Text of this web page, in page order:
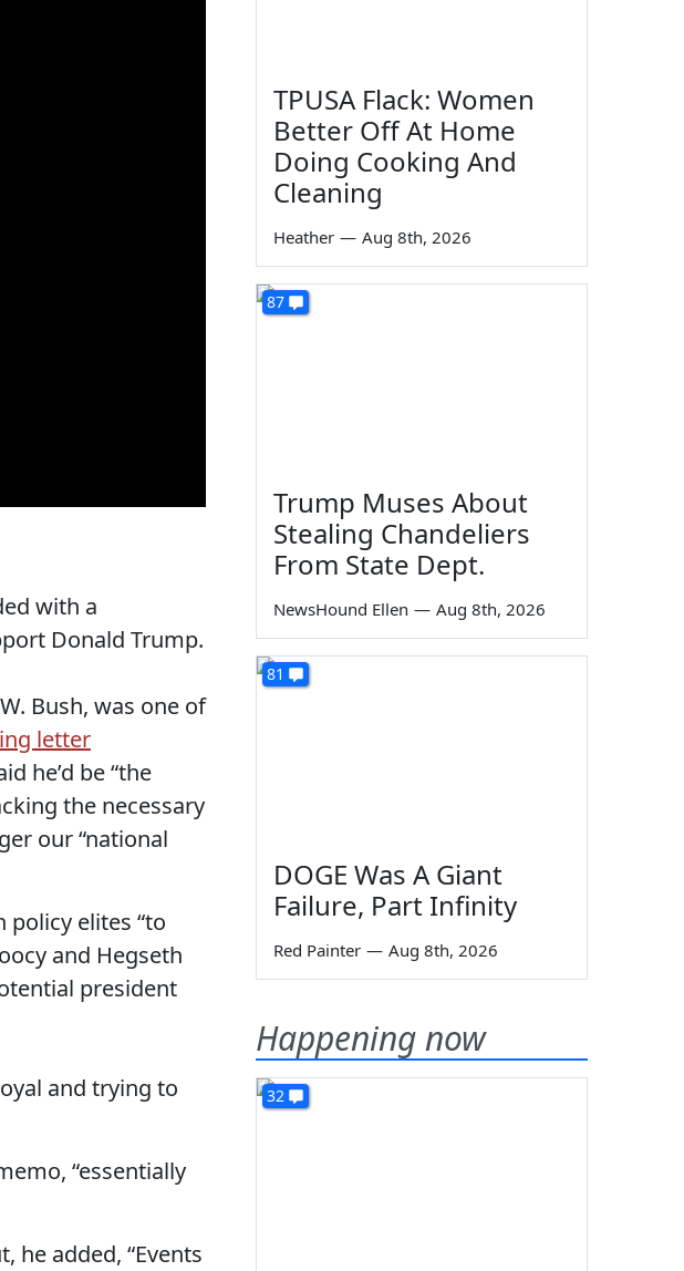
with a
Donald Trump.
Bush, was one of
letter
he’d be “the
the necessary
our “national
policy elites “to
and Hegseth
president
and trying to
“essentially
he added, “Events
TPUSA Flack: Women
Better Off At Home
Doing Cooking And
Cleaning
Heather — Aug 8th, 2026
87
Trump Muses About
Stealing Chandeliers
From State Dept.
NewsHound Ellen — Aug 8th, 2026
81
DOGE Was A Giant
Failure, Part Infinity
Red Painter — Aug 8th, 2026
Happening now
32